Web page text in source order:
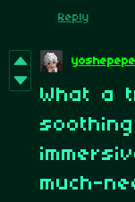
Reply
What a
much-